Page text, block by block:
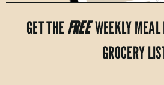
GET THE FREEWEEKLY
GROCERY